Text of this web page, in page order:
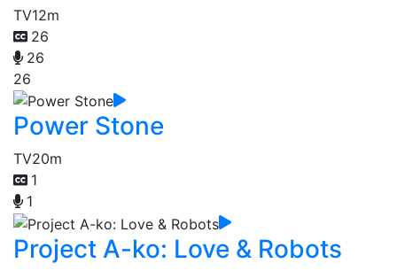
TV12m
26
26
26
Power Stone
TV20m
1
1
Project A-ko: Love & Robots